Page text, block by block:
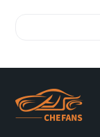
at home